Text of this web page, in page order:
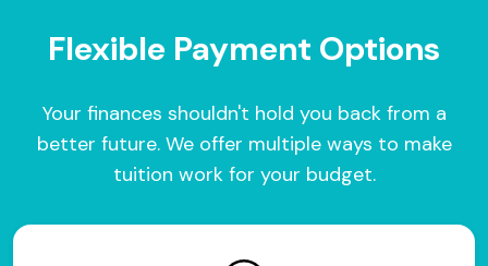
Flexible Payment Options
Your finances shouldn't hold you back from a
better future. We offer multiple ways to make
tuition work for your budget.